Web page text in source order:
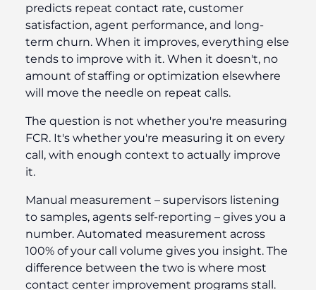
predicts repeat contact rate, customer
satisfaction, agent performance, and long-
term churn. When it improves, everything else
tends to improve with it. When it doesn't, no
amount of staffing or optimization elsewhere
will move the needle on repeat calls.
The question is not whether you're measuring
FCR. It's whether you're measuring it on every
call, with enough context to actually improve
it.
Manual measurement – supervisors listening
to samples, agents self-reporting – gives you a
number. Automated measurement across
100% of your call volume gives you insight. The
difference between the two is where most
contact center improvement programs stall.